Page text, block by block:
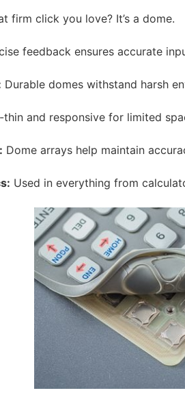
firm click you love? It’s a dome.
feedback ensures accurate
Durable domes withstand harsh
thin and responsive for limited
Dome arrays help maintain
Used in everything from